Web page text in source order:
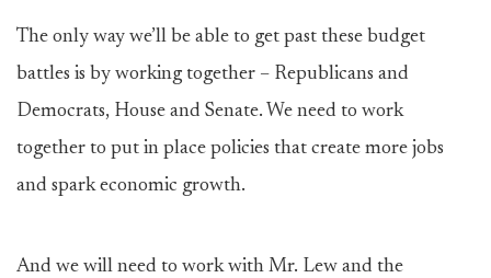
The only way we’ll be able to get past these budget
battles is by working together – Republicans and
Democrats, House and Senate. We need to work
together to put in place policies that create more jobs
and spark economic growth.
And we will need to work with Mr. Lew and the